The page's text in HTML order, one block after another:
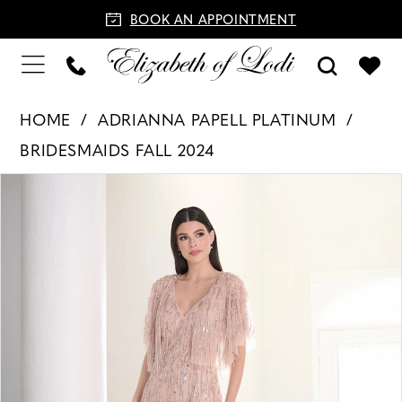
BOOK AN APPOINTMENT
HOME
ADRIANNA PAPELL PLATINUM
BRIDESMAIDS FALL 2024
PAUSE AUTOPLAY
PREVIOUS SLIDE
NEXT SLIDE